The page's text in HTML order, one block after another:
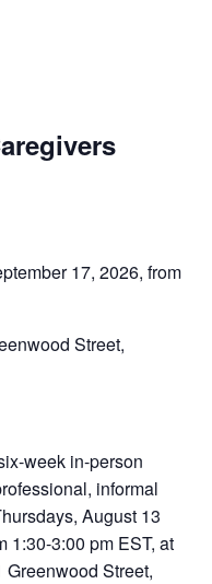
17, 2026, from
Street,
week in-person
informal
August 13
1:30-3:00 pm EST, at
Street,